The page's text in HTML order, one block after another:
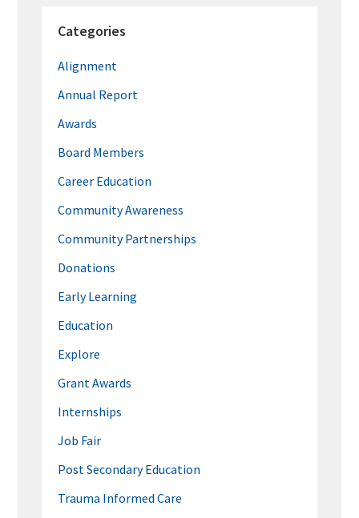
Categories
Alignment
Annual Report
Awards
Board Members
Career Education
Community Awareness
Community Partnerships
Donations
Early Learning
Education
Explore
Grant Awards
Internships
Job Fair
Post Secondary Education
Trauma Informed Care